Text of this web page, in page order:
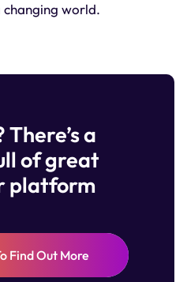
world.
a
of great
platform
Find Out More